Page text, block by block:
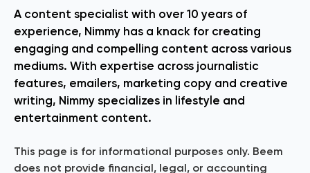
A content specialist with over 10 years of
experience, Nimmy has a knack for creating
engaging and compelling content across various
mediums. With expertise across journalistic
features, emailers, marketing copy and creative
writing, Nimmy specializes in lifestyle and
entertainment content.
This page is for informational purposes only. Beem
does not provide financial, legal, or accounting